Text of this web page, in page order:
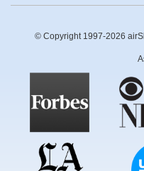
© Copyright 1997-2026